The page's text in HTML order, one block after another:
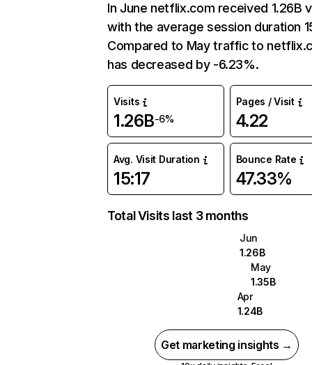
In June netflix.com received 1.26B
with the average session duration
Compared to May traffic to
has decreased by -6.23%.
Visits
1.26B-6%
Pages / Visit
4.22
Avg. Visit Duration
15:17
Bounce Rate
47.33%
Total Visits last 3 months
Jun
1.26B
May
1.35B
Apr
1.24B
Get marketing insights →